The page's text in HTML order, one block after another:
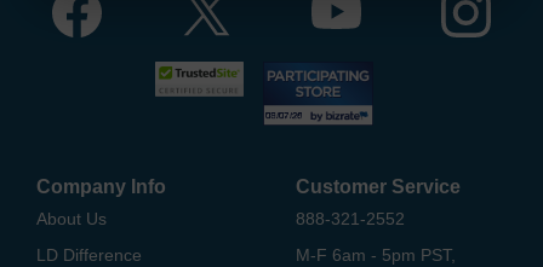
Company Info
About Us
LD Difference
Customer Service
888-321-2552
M-F 6am - 5pm PST,